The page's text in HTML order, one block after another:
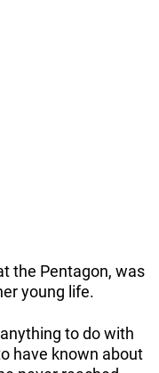
the Pentagon, was
young life.
to do with
have known about